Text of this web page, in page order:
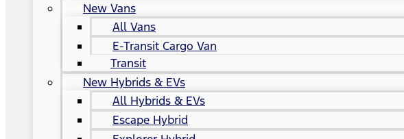
New Vans
All Vans
E-Transit Cargo Van
Transit
New Hybrids & EVs
All Hybrids & EVs
Escape Hybrid